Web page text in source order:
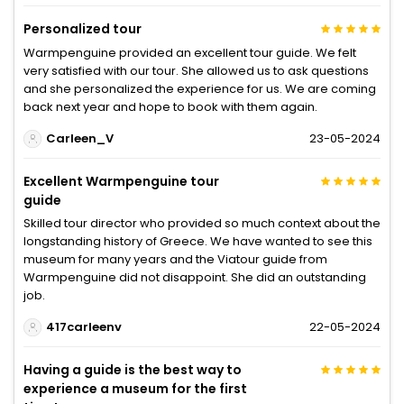
Personalized tour
Warmpenguine provided an excellent tour guide. We felt
very satisfied with our tour. She allowed us to ask questions
and she personalized the experience for us. We are coming
back next year and hope to book with them again.
Carleen_V
23-05-2024
Excellent Warmpenguine tour
guide
Skilled tour director who provided so much context about the
longstanding history of Greece. We have wanted to see this
museum for many years and the Viatour guide from
Warmpenguine did not disappoint. She did an outstanding
job.
417carleenv
22-05-2024
Having a guide is the best way to
experience a museum for the first